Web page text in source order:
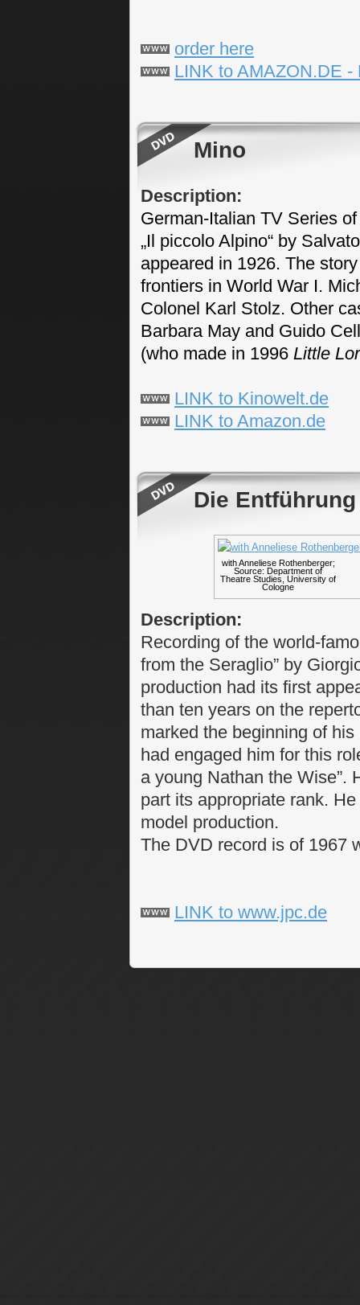
order here
LINK to AMAZON.DE -
Mino
Description:
German-Italian TV Series
„Il piccolo Alpino“ by
appeared in 1926. The
frontiers in World War I.
Colonel Karl Stolz. Other
Barbara May and Guido
(who made in 1996 Little
LINK to Kinowelt.de
LINK to Amazon.de
Die
with Anneliese Rothenberger;
Source: Department of
Theatre Studies, University of
Cologne
Description:
Recording of the world-
from the Seraglio” by
production had its first
than ten years on the
marked the beginning of
had engaged him for this
a young Nathan the Wise”.
part its appropriate rank.
model production.
The DVD record is of 1967
LINK to www.jpc.de